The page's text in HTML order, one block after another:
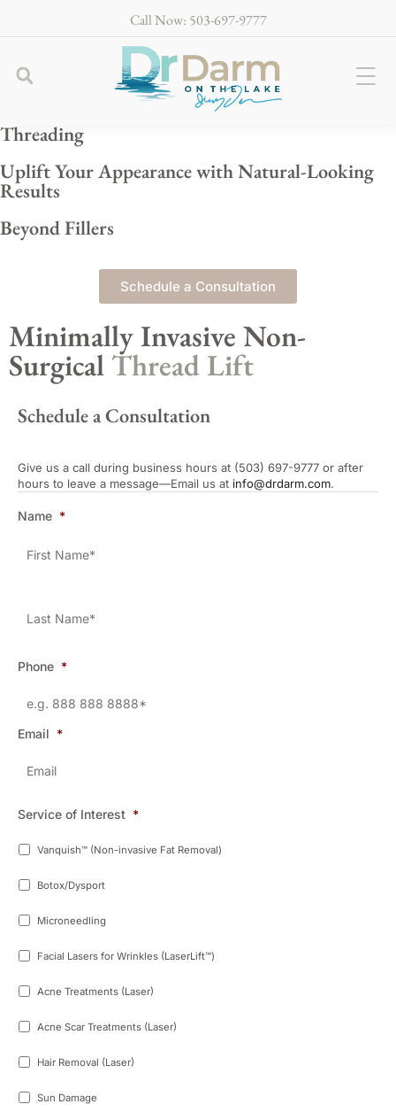
Call Now: 503-697-9777
Threading
Uplift Your Appearance with Natural-Looking
Results
Beyond Fillers
Schedule a Consultation
Minimally Invasive Non-
Surgical Thread Lift
Schedule a Consultation
Give us a call during business hours at (503) 697-9777 or after
hours to leave a message—Email us at info@drdarm.com.
Name *
Phone *
Email *
Service of Interest *
Vanquish™ (Non-invasive Fat Removal)
Botox/Dysport
Microneedling
Facial Lasers for Wrinkles (LaserLift™)
Acne Treatments (Laser)
Acne Scar Treatments (Laser)
Hair Removal (Laser)
Sun Damage